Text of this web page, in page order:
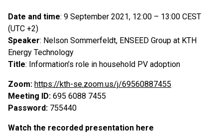
Date and time: 9 September 2021, 12:00 – 13:00 CEST
(UTC +2)
Speaker: Nelson Sommerfeldt, ENSEED Group at KTH
Energy Technology
Title: Information’s role in household PV adoption
Zoom: https://kth-se.zoom.us/j/69560887455
Meeting ID: 695 6088 7455
Password: 755440
Watch the recorded presentation here